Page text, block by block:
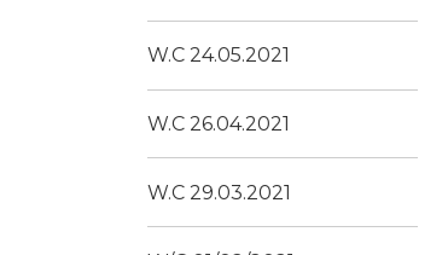
W.C 24.05.2021
W.C 26.04.2021
W.C 29.03.2021